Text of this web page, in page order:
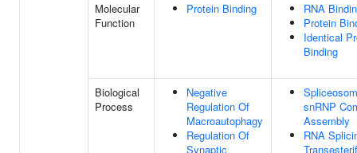
Molecular
Function
Protein Binding
RNA
Protein
Identical
Binding
Biological
Process
Negative
Regulation Of
Macroautophagy
Regulation Of
Synaptic
snRNP
Assembly
RNA